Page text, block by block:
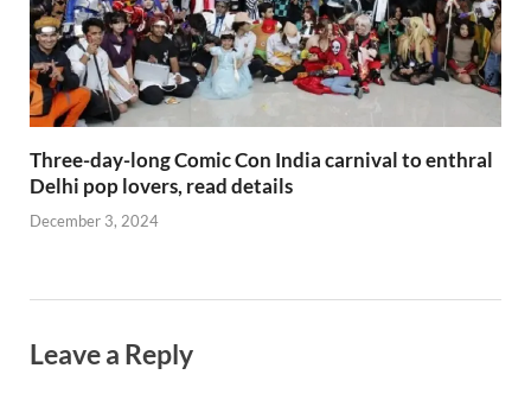
Three-day-long Comic Con India carnival to enthral
Delhi pop lovers, read details
December 3, 2024
Leave a Reply